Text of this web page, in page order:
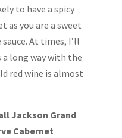
to have a spicy
as you are a sweet
At times, I’ll
a long way with the
red wine is almost
Jackson Grand
Cabernet